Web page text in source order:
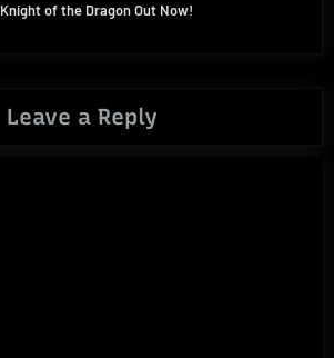
Knight of the Dragon Out Now!
Leave a Reply